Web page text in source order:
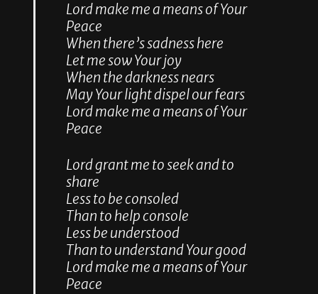
Lord make me a means of Your
Peace
When there’s sadness here
Let me sow Your joy
When the darkness nears
May Your light dispel our fears
Lord make me a means of Your
Peace
Lord grant me to seek and to
share
Less to be consoled
Than to help console
Less be understood
Than to understand Your good
Lord make me a means of Your
Peace